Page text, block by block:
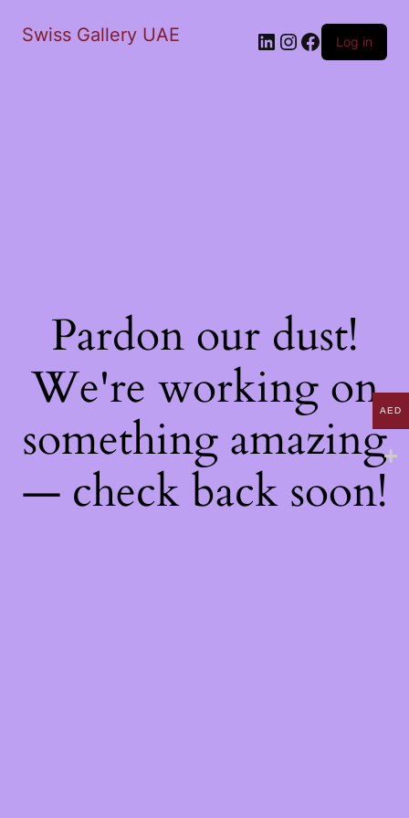
Swiss Gallery UAE LinkedIn
Instagram
Facebook
Log in
Pardon our dust!
We're working on
something amazing
— check back soon!
AED